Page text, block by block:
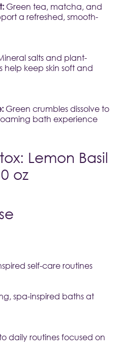
Green tea, matcha, and
a refreshed, smooth-
salts and plant-
help keep skin soft and
Green crumbles dissolve to
bath experience
self-care routines
spa-inspired baths at
daily routines focused on